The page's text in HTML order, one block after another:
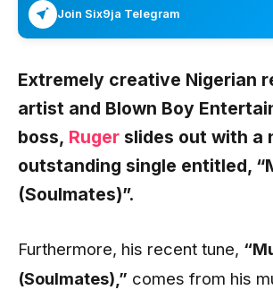
Join Six9ja Telegram
Extremely creative Nigerian
artist and Blown Boy
boss, Ruger slides out with a
outstanding single entitled,
(Soulmates)”.
Furthermore, his recent tune,
(Soulmates) ,” comes from his